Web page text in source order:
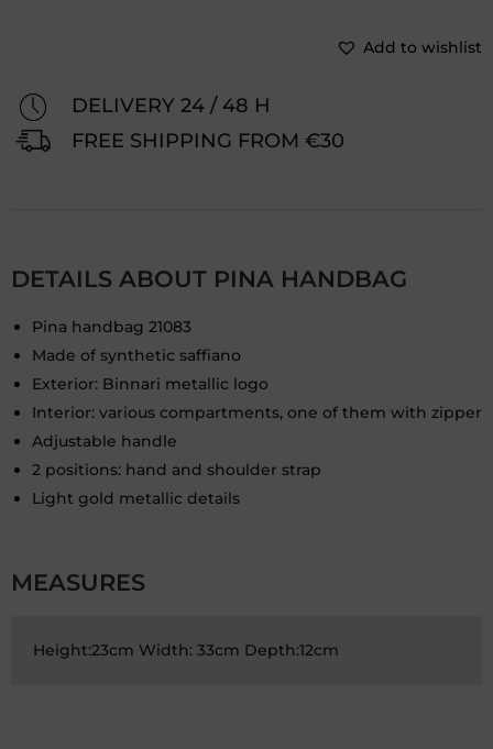
Add to wishlist
DELIVERY 24 / 48 H
FREE SHIPPING FROM €30
DETAILS ABOUT PINA HANDBAG
Pina handbag 21083
Made of synthetic saffiano
Exterior: Binnari metallic logo
Interior: various compartments, one of them with zipper
Adjustable handle
2 positions: hand and shoulder strap
Light gold metallic details
MEASURES
Height:23cm Width: 33cm Depth:12cm